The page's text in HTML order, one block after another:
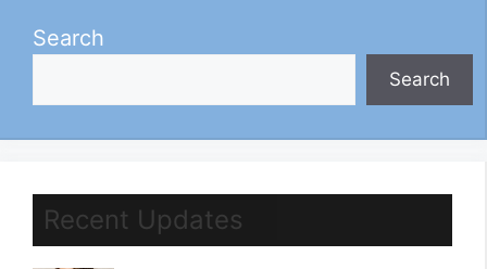
Search
Search
Recent Updates